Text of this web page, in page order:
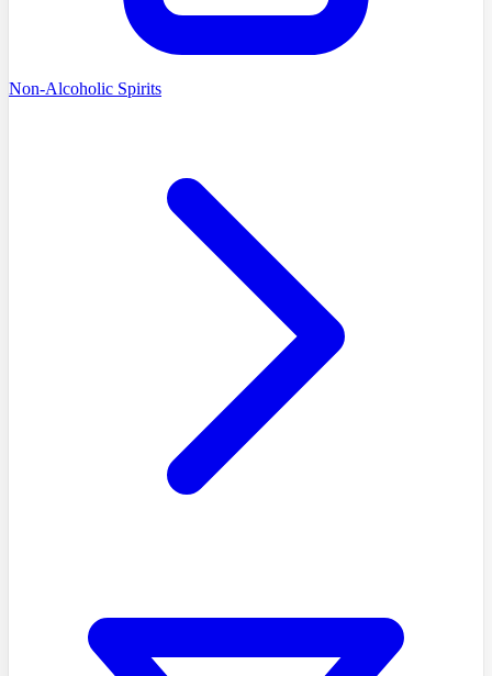
Non-Alcoholic Spirits